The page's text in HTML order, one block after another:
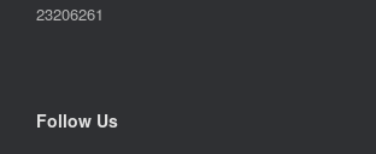
23206261
Follow Us